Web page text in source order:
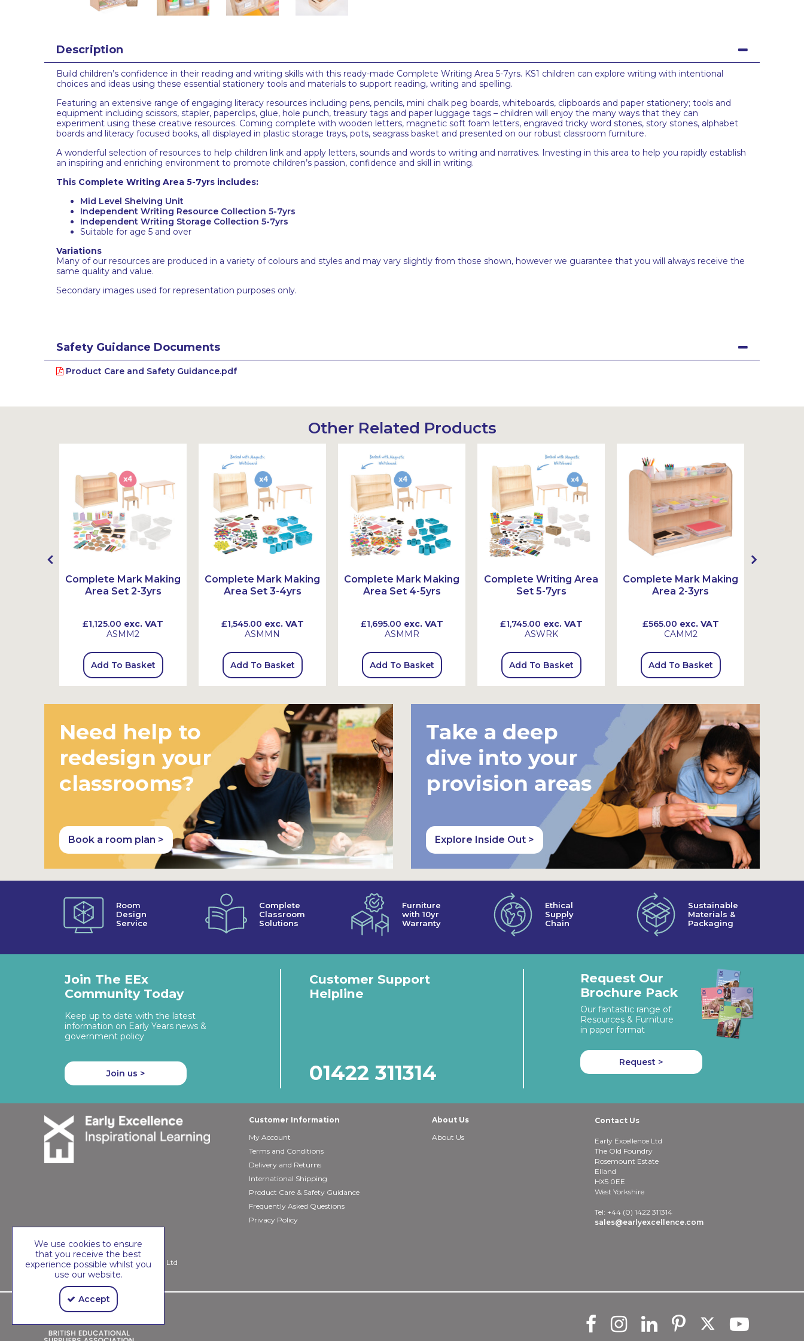
Description
Build children’s confidence in their reading and writing skills with this ready-made Complete Writing Area 5-7yrs. KS1 children can explore writing with intentional
choices and ideas using these essential stationery tools and materials to support reading, writing and spelling.
Featuring an extensive range of engaging literacy resources including pens, pencils, mini chalk peg boards, whiteboards, clipboards and paper stationery; tools and
equipment including scissors, stapler, paperclips, glue, hole punch, treasury tags and paper luggage tags – children will enjoy the many ways that they can
experiment using these creative resources. Coming complete with wooden letters, magnetic soft foam letters, engraved tricky word stones, story stones, alphabet
boards and literacy focused books, all displayed in plastic storage trays, pots, seagrass basket and presented on our robust classroom furniture.
A wonderful selection of resources to help children link and apply letters, sounds and words to writing and narratives. Investing in this area to help you rapidly establish
an inspiring and enriching environment to promote children’s passion, confidence and skill in writing.
This Complete Writing Area 5-7yrs includes:
Mid Level Shelving Unit
Independent Writing Resource Collection 5-7yrs
Independent Writing Storage Collection 5-7yrs
Suitable for age 5 and over
Variations
Many of our resources are produced in a variety of colours and styles and may vary slightly from those shown, however we guarantee that you will always receive the
same quality and value.
Secondary images used for representation purposes only.
Safety Guidance Documents
Product Care and Safety Guidance.pdf
Other Related Products
Complete Mark Making
Area Set 2-3yrs
£1,125.00 exc. VAT
ASMM2
Add To Basket
Complete Mark Making
Area Set 3-4yrs
£1,545.00 exc. VAT
ASMMN
Add To Basket
Complete Mark Making
Area Set 4-5yrs
£1,695.00 exc. VAT
ASMMR
Add To Basket
Complete Writing Area
Set 5-7yrs
£1,745.00 exc. VAT
ASWRK
Add To Basket
Complete Mark Making
Area 2-3yrs
£565.00 exc. VAT
CAMM2
Add To Basket
Need help to
redesign your
classrooms?
Book a room plan >
Take a deep
dive into your
provision areas
Explore Inside Out >
Room
Design
Service
Complete
Classroom
Solutions
Furniture
with 10yr
Warranty
Ethical
Supply
Chain
Sustainable
Materials &
Packaging
Join The EEx
Community Today
Keep up to date with the latest
information on Early Years news &
government policy
Join us >
Customer Support
Helpline
01422 311314
Request Our
Brochure Pack
Our fantastic range of
Resources & Furniture
in paper format
Request >
Customer Information
My Account
Terms and Conditions
Delivery and Returns
International Shipping
Product Care & Safety Guidance
Frequently Asked Questions
Privacy Policy
About Us
About Us
Contact Us
Early Excellence Ltd
The Old Foundry
Rosemount Estate
Elland
HX5 0EE
West Yorkshire
Tel: +44 (0) 1422 311314
sales@earlyexcellence.com
Copyright © 2026 Early Excellence Ltd
We use cookies to ensure
that you receive the best
experience possible whilst you
use our website.
Accept